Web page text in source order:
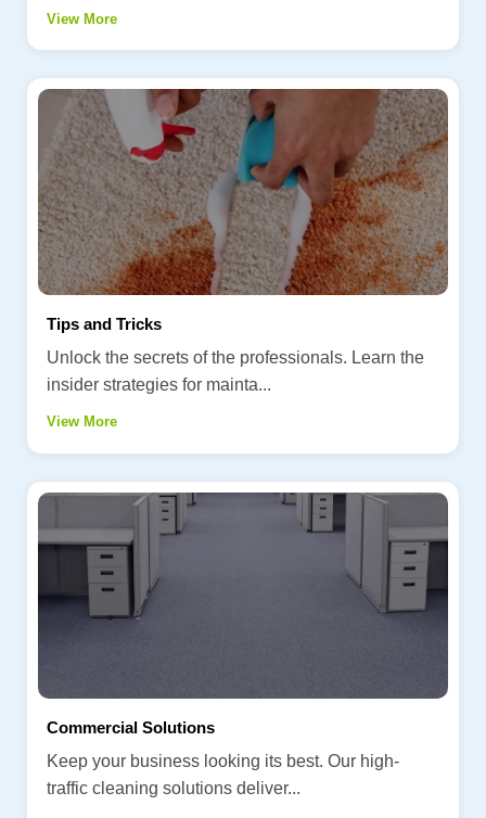
View More
Tips and Tricks
Unlock the secrets of the professionals. Learn the
insider strategies for mainta...
View More
Commercial Solutions
Keep your business looking its best. Our high-
traffic cleaning solutions deliver...